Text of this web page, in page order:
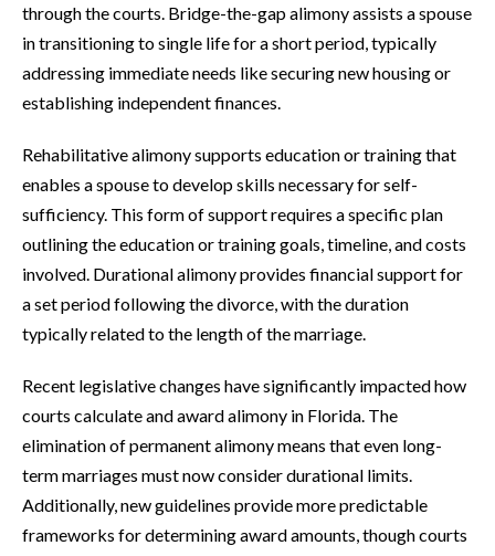
through the courts. Bridge-the-gap alimony assists a spouse
in transitioning to single life for a short period, typically
addressing immediate needs like securing new housing or
establishing independent finances.
Rehabilitative alimony supports education or training that
enables a spouse to develop skills necessary for self-
sufficiency. This form of support requires a specific plan
outlining the education or training goals, timeline, and costs
involved. Durational alimony provides financial support for
a set period following the divorce, with the duration
typically related to the length of the marriage.
Recent legislative changes have significantly impacted how
courts calculate and award alimony in Florida. The
elimination of permanent alimony means that even long-
term marriages must now consider durational limits.
Additionally, new guidelines provide more predictable
frameworks for determining award amounts, though courts